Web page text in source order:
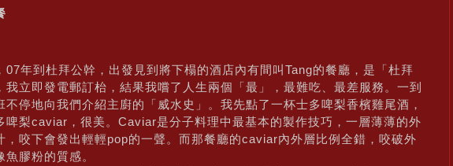
07年到杜拜公幹，出發見到將下榻的酒店內有間叫Tang的餐廳，是「杜拜
我立即發電郵訂枱，結果我嚐了人生兩個「最」，最難吃、最差服務。一到
不停地向我們介紹主廚的「威水史」。我先點了一杯士多啤梨香檳雞尾酒，
啤梨caviar，很美。Caviar是分子料理中最基本的製作技巧，一層薄薄的外
，咬下會發出輕輕pop的一聲。而那餐廳的caviar內外層比例全錯，咬破外
膠粉的質感。